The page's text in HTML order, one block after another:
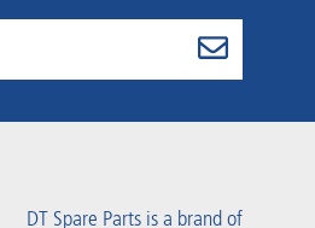
DT Spare Parts is a brand of